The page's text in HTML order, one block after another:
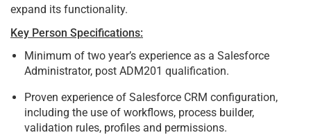
expand its functionality.
Key Person Specifications:
Minimum of two year’s experience as a Salesforce
Administrator, post ADM201 qualification.
Proven experience of Salesforce CRM configuration,
including the use of workflows, process builder,
validation rules, profiles and permissions.